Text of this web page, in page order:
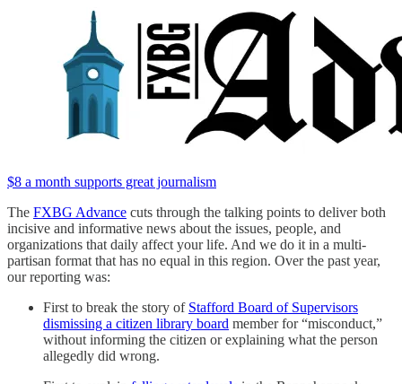
$8 a month supports great journalism
The FXBG Advance cuts through the talking points to deliver both
incisive and informative news about the issues, people, and
organizations that daily affect your life. And we do it in a multi-
partisan format that has no equal in this region. Over the past year,
our reporting was:
First to break the story of Stafford Board of Supervisors
dismissing a citizen library board member for “misconduct,”
without informing the citizen or explaining what the person
allegedly did wrong.